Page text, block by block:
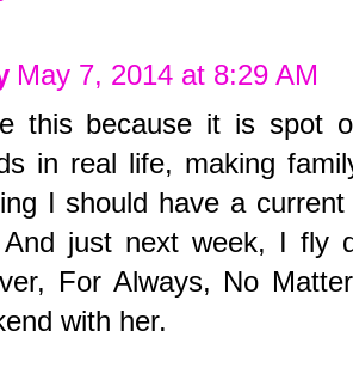
May 7, 2014 at 8:29 AM
this because it is spot
in real life, making
I should have a
And just next week, I fly
For Always, No
with her.